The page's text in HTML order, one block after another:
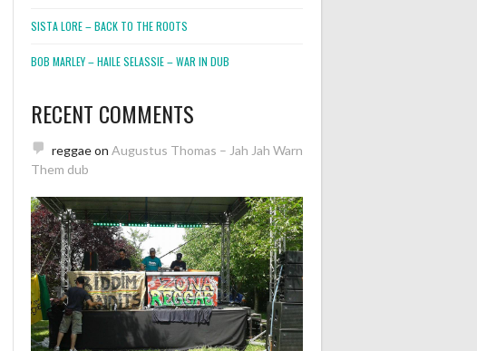
SISTA LORE – BACK TO THE ROOTS
BOB MARLEY – HAILE SELASSIE – WAR IN DUB
RECENT COMMENTS
reggaeon Augustus Thomas – Jah Jah Warn
Them dub